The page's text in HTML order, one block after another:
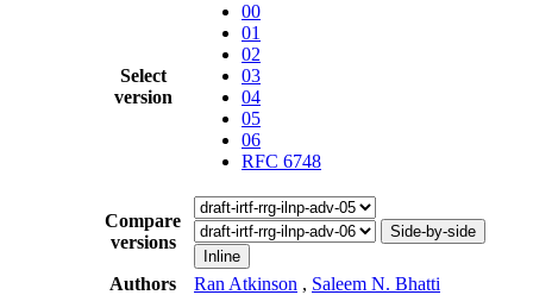
Select
version
00
01
02
03
04
05
06
RFC 6748
Compare
versions
Side-by-side
Inline
Authors Ran Atkinson , Saleem N. Bhatti